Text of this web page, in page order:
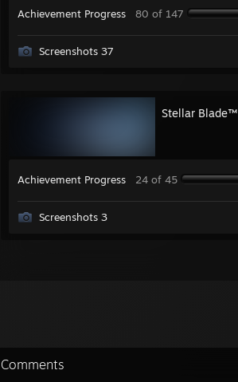
Achievement Progress 80 of 147
Screenshots 37
Stellar Blade™
Achievement Progress 24 of 45
Screenshots 3
Comments